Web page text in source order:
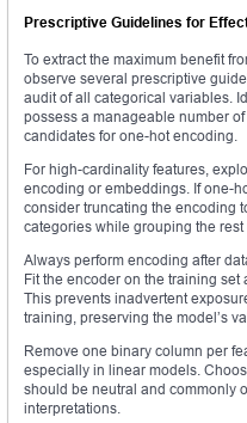
Prescriptive Guidelines for
To extract the maximum benefit
observe several prescriptive
audit of all categorical variables.
possess a manageable number
candidates for one-hot encoding.
For high-cardinality features,
encoding or embeddings. If one-
consider truncating the encoding
categories while grouping the rest
Always perform encoding after
Fit the encoder on the training
This prevents inadvertent
training, preserving the model’s
Remove one binary column per
especially in linear models.
should be neutral and commonly
interpretations.